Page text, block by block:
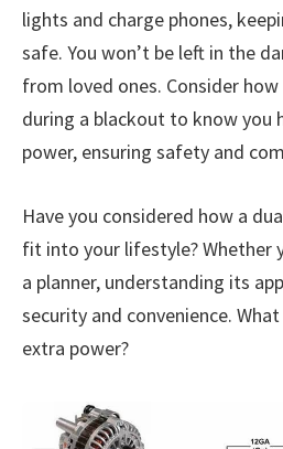
lights and charge phones,
safe. You won’t be left in the
from loved ones. Consider
during a blackout to know you
power, ensuring safety and
Have you considered how a
fit into your lifestyle? Whether
a planner, understanding its
security and convenience.
extra power?